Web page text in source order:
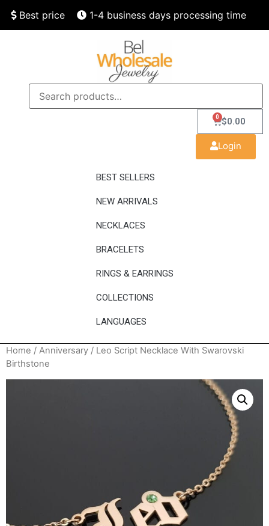
Best price 1-4 business days processing time
Finest quality
$0.00
0
Login
BEST SELLERS
NEW ARRIVALS
NECKLACES
BRACELETS
RINGS & EARRINGS
COLLECTIONS
LANGUAGES
Home / Anniversary / Leo Script Necklace With Swarovski
Birthstone